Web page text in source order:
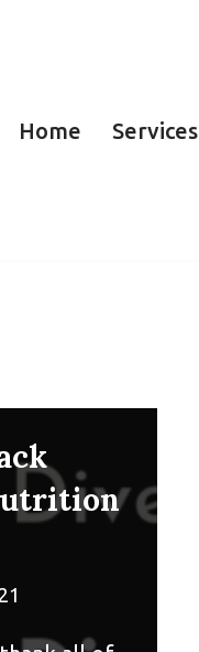
Home Services